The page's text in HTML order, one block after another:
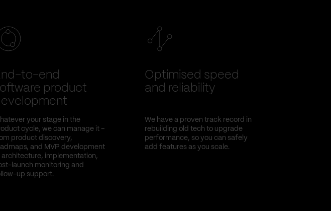
to-end
product
your stage in the
cycle, we can manage it –
product discovery,
and MVP development
architecture, implementation,
launch monitoring and
up support.
Optimised speed
and reliability
We have a proven track record in
rebuilding old tech to upgrade
performance, so you can safely
add features as you scale.